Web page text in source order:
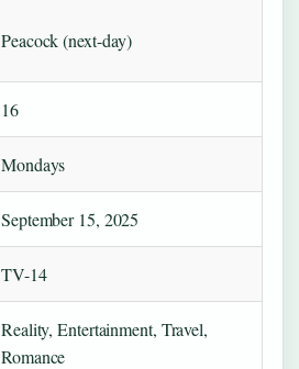
Peacock (next-day)
16
Mondays
September 15, 2025
TV-14
Reality, Entertainment, Travel,
Romance